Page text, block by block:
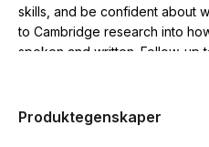
skills, and be confident about
to Cambridge research into
spoken and written. Follow-up
Produktegenskaper